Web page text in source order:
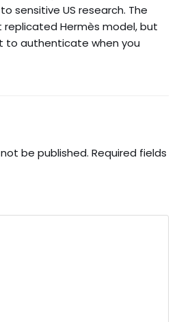
sensitive US research. The
replicated Hermès model, but
to authenticate when you
be published. Required fields